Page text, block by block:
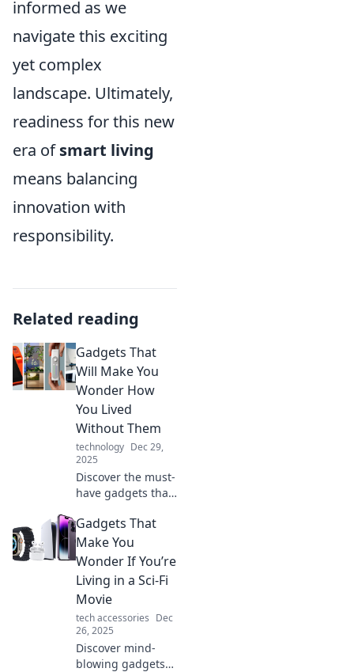
informed as we
navigate this exciting
yet complex
landscape. Ultimately,
readiness for this new
era ofsmart living
means balancing
innovation with
responsibility.
Related reading
Gadgets That
Will Make You
Wonder How
You Lived
Without Them
technology Dec 29,
2025
Discover the must-
have gadgets that
your life! Find out
how these
innovations will
you live.
Gadgets That
Make You
Wonder If You’re
Living in a Sci-Fi
Movie
tech accessories Dec
26, 2025
Discover mind-
blowing gadgets